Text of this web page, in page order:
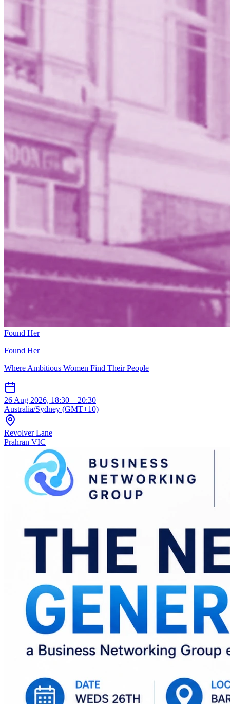
Found Her
Found Her
Where Ambitious Women Find Their People
26 Aug 2026, 18:30 – 20:30
Australia/Sydney (GMT+10)
Revolver Lane
Prahran VIC